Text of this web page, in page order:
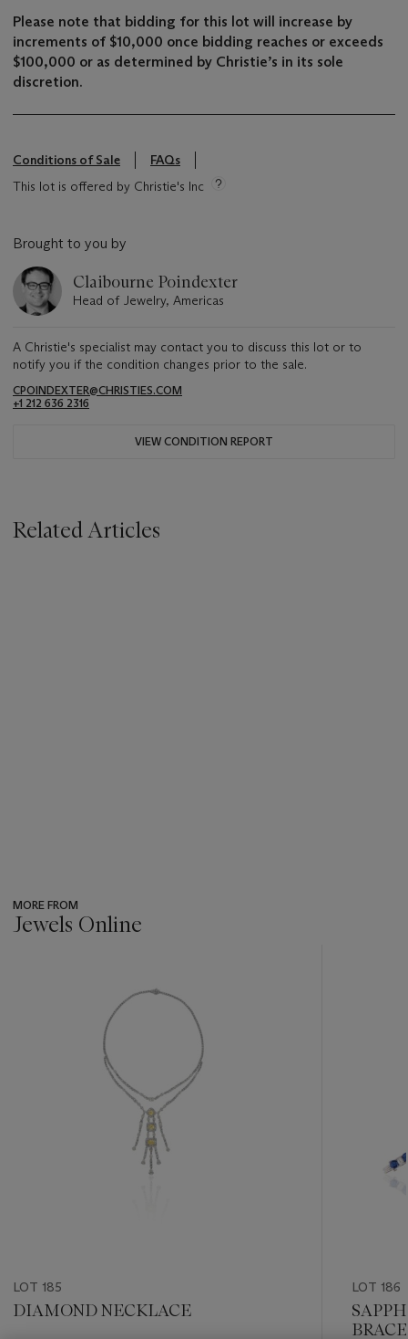
Please note that bidding for this lot will increase by
increments of $10,000 once bidding reaches or exceeds
$100,000 or as determined by Christie’s in its sole
discretion.
Conditions of Sale
FAQs
This lot is offered by Christie's Inc
Brought to you by
Claibourne Poindexter
Head of Jewelry, Americas
A Christie's specialist may contact you to discuss this lot or to
notify you if the condition changes prior to the sale.
CPOINDEXTER@CHRISTIES.COM
+1 212 636 2316
VIEW CONDITION REPORT
Related Articles
MORE FROM
Jewels Online
item_current_of_total_txt
LOT 185
DIAMOND NECKLACE
LOT 186